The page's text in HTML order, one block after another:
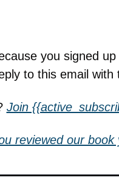
you signed
to this email with
Join
reviewed our